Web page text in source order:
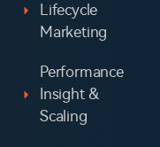
Lifecycle
Marketing
Performance
Insight &
Scaling